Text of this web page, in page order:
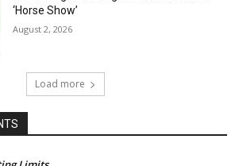
‘Horse Show’
August 2, 2026
Load more